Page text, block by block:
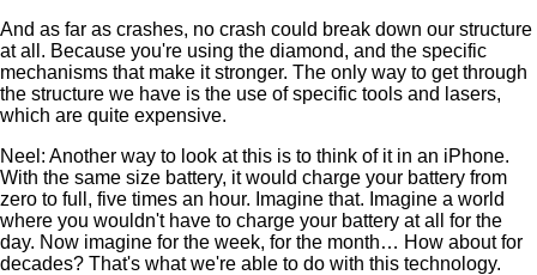
And as far as crashes, no crash could break down our structure
at all. Because you're using the diamond, and the specific
mechanisms that make it stronger. The only way to get through
the structure we have is the use of specific tools and lasers,
which are quite expensive.
Neel: Another way to look at this is to think of it in an iPhone.
With the same size battery, it would charge your battery from
zero to full, five times an hour. Imagine that. Imagine a world
where you wouldn't have to charge your battery at all for the
day. Now imagine for the week, for the month… How about for
decades? That's what we're able to do with this technology.